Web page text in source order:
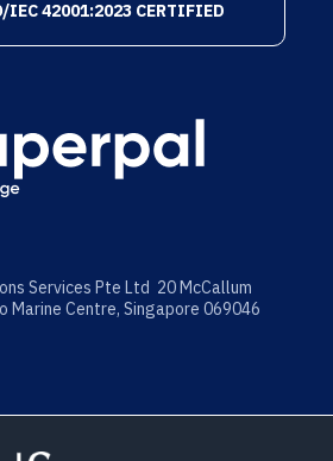
IEC 42001:2023 CERTIFIED
Services Pte Ltd 20 McCallum
Marine Centre, Singapore 069046